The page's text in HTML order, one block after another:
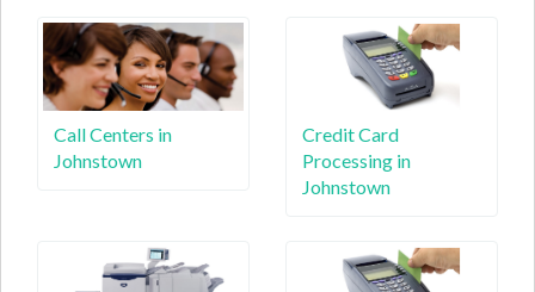
Call Centers in
Johnstown
Credit Card
Processing in
Johnstown